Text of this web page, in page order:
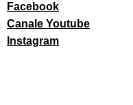
Facebook
Canale Youtube
Instagram